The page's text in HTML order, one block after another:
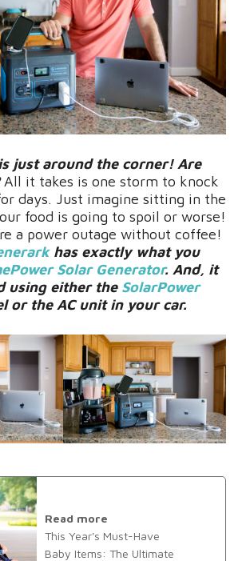
just around the corner! Are
All it takes is one storm to knock
days. Just imagine sitting in the
food is going to spoil or worse!
a power outage without coffee!
has exactly what you
Solar Generator. And, it
using either the SolarPower
or the AC unit in your car.
Read more
This Year's Must-Have
Baby Items: The Ultimate